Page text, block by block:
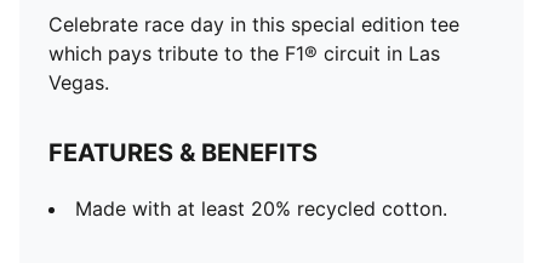
Celebrate race day in this special edition tee
which pays tribute to the F1® circuit in Las
Vegas.
FEATURES & BENEFITS
Made with at least 20% recycled cotton.